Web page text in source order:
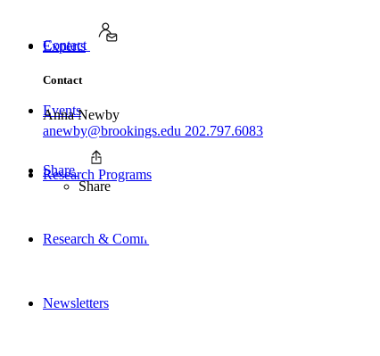
Experts
Events
Research Programs
Research & Commentary
Newsletters
Contact
Contact
Anna Newby
anewby@brookings.edu 202.797.6083
Share
Share